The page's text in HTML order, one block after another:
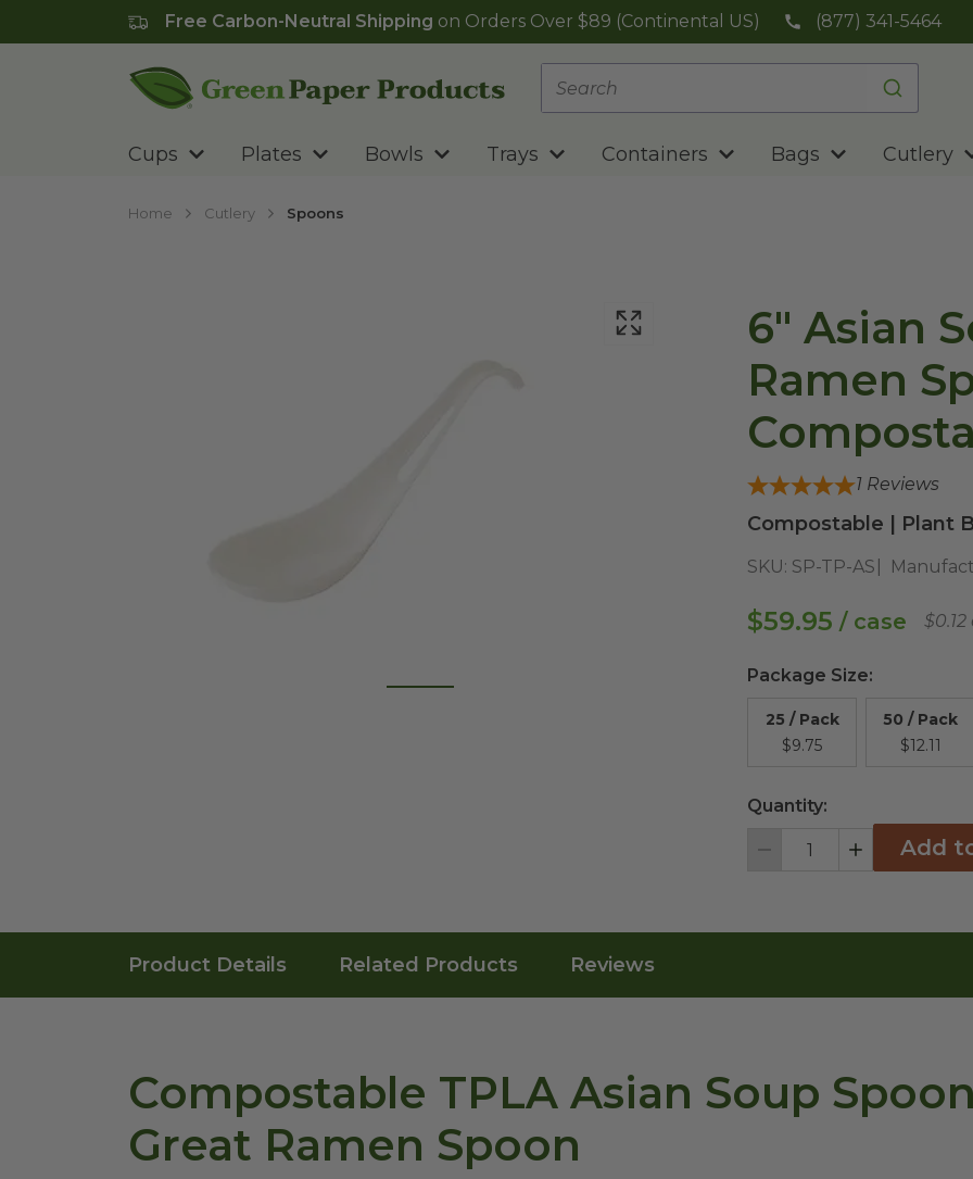
Free Carbon-Neutral Shipping on Orders Over $89 (Continental US) (877) 341-5464
Cups Plates Bowls Trays Containers Bags Cutlery
Home Cutlery Spoons
6" Asian
Ramen
1 Reviews
Compostable | Plant
SKU: SP-TP-AS
$59.95 / case
Package Size:
25 / Pack
$9.75
50 / Pack
$12.11
Quantity:
Decrement IncrementAdd
Product Details Related Products Reviews
Compostable TPLA Asian Soup
Great Ramen Spoon